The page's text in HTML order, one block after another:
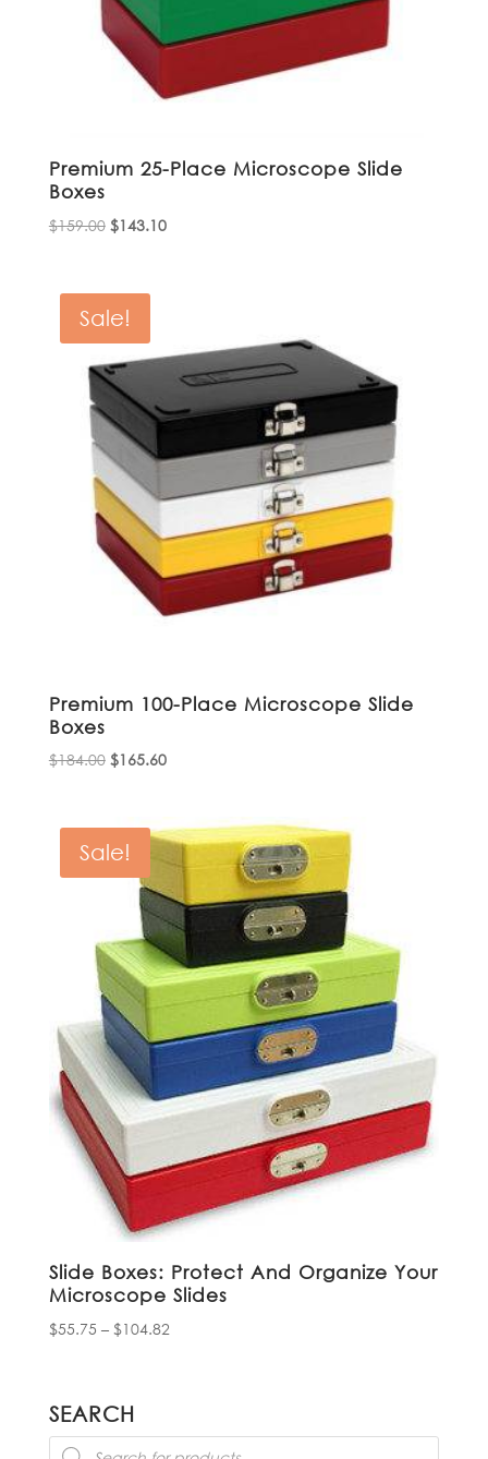
Premium 25-Place Microscope Slide
Boxes
$159.00 Original
$159.00.
$143.10Current
Sale!
Premium 100-Place Microscope Slide
Boxes
$184.00 Original
$184.00.
$165.60Current
$165.60.
Sale!
Slide Boxes: Protect And Organize Your
Microscope Slides
$55.75 – $104.82Price
SEARCH
Products